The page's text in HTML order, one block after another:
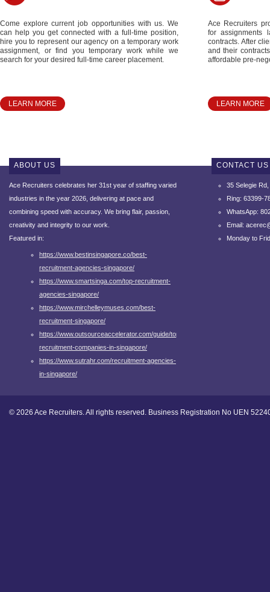
Come explore current job opportunities with us. We
can help you get connected with a full-time position,
hire you to represent our agency on a temporary work
assignment, or find you temporary work while we
search for your desired full-time career placement.
LEARN MORE
Ace Recruiters
for assignments
contracts. After
and their
affordable pre-
LEARN MORE
ABOUT US
Ace Recruiters celebrates her 31st year of staffing varied
industries in the year 2026, delivering at pace and
combining speed with accuracy. We bring flair, passion,
creativity and integrity to our work.
Featured in:
https://www.bestinsingapore.co/best-
recruitment-agencies-singapore/
https://www.smartsinga.com/top-recruitment-
agencies-singapore/
https://www.mirchelleymuses.com/best-
recruitment-singapore/
https://www.outsourceaccelerator.com/guide/top-
recruitment-companies-in-singapore/
https://www.sutrahr.com/recruitment-agencies-
in-singapore/
CONTACT US
35 Selegie
Ring: 63399-
WhatsApp:
Email:
Monday to
© 2026 Ace Recruiters. All rights reserved. Business Registration No UEN